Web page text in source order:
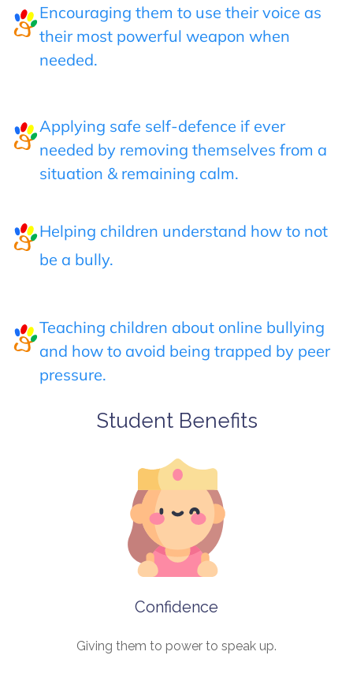
Encouraging them to use their voice as
their most powerful weapon when
needed.
Applying safe self-defence if ever
needed by removing themselves from a
situation & remaining calm.
Helping children understand how to not
be a bully.
Teaching children about online bullying
and how to avoid being trapped by peer
pressure.
Student Benefits
Confidence
Giving them to power to speak up.